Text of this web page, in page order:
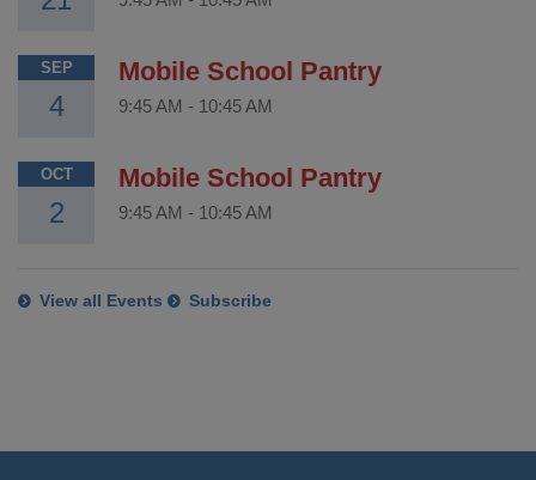
SEP
4
Mobile School Pantry
9:45 AM - 10:45 AM
OCT
2
Mobile School Pantry
9:45 AM - 10:45 AM
View all Events Subscribe